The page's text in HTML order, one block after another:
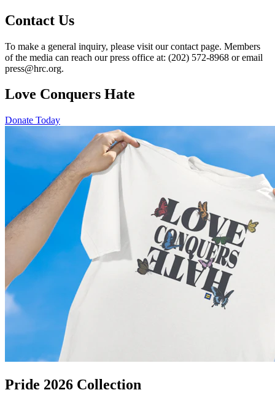
Contact Us
To make a general inquiry, please visit our contact page. Members
of the media can reach our press office at: (202) 572-8968 or email
press@hrc.org.
Love Conquers Hate
Donate Today
Pride 2026 Collection